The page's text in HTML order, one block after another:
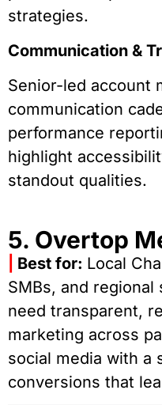
strategies.
Communication &
Senior-led account
communication
performance
highlight
standout qualities.
5. Overtop
Best for: Local
SMBs, and
need transparent,
marketing across
social media with a
conversions that